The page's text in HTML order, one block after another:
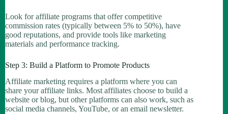
Look for affiliate programs that offer competitive
commission rates (typically between 5% to 50%), have
good reputations, and provide tools like marketing
materials and performance tracking.
Step 3: Build a Platform to Promote Products
Affiliate marketing requires a platform where you can
share your affiliate links. Most affiliates choose to build a
website or blog, but other platforms can also work, such as
social media channels, YouTube, or an email newsletter.